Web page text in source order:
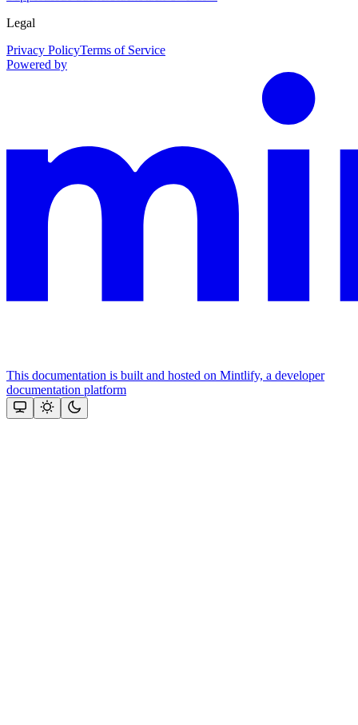
Legal
Privacy PolicyTerms of Service
Powered by
This documentation is built and hosted on Mintlify, a developer
documentation platform